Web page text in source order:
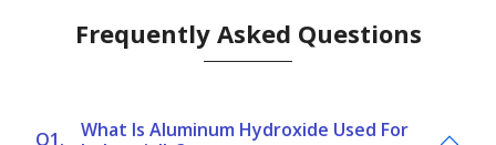
Frequently Asked Questions
Q1.
What Is Aluminum Hydroxide Used For